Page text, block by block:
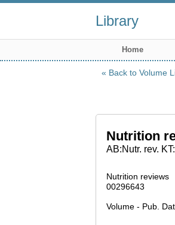
Library
Home
Back to Volume
Nutrition
AB:Nutr. rev.
Nutrition reviews
00296643
Volume - Pub.